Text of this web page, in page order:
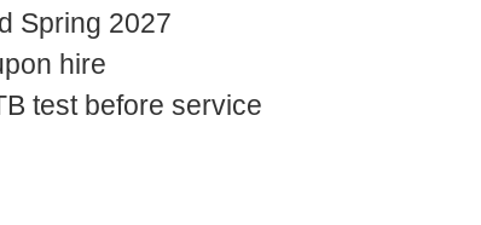
Spring 2027
hire
test before service